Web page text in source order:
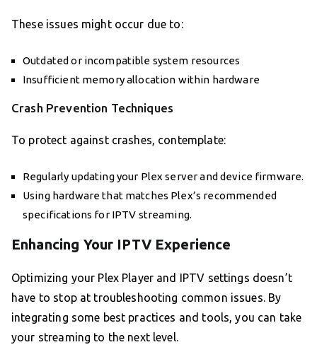
These issues might occur due to:
Outdated or incompatible system resources
Insufficient memory allocation within hardware
Crash Prevention Techniques
To protect against crashes, contemplate:
Regularly updating your Plex server and device firmware.
Using hardware that matches Plex’s recommended
specifications for IPTV streaming.
Enhancing Your IPTV Experience
Optimizing your Plex Player and IPTV settings doesn’t
have to stop at troubleshooting common issues. By
integrating some best practices and tools, you can take
your streaming to the next level.